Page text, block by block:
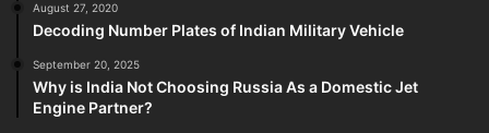
August 27, 2020
Decoding Number Plates of Indian Military Vehicle
September 20, 2025
Why is India Not Choosing Russia As a Domestic Jet
Engine Partner?